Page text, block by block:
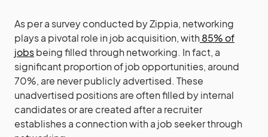
As per a survey conducted by Zippia, networking
plays a pivotal role in job acquisition, with 85% of
jobsbeing filled through networking. In fact, a
significant proportion of job opportunities, around
70%, are never publicly advertised. These
unadvertised positions are often filled by internal
candidates or are created after a recruiter
establishes a connection with a job seeker through